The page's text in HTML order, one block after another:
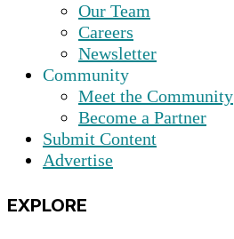
Our Team
Careers
Newsletter
Community
Meet the Community
Become a Partner
Submit Content
Advertise
EXPLORE